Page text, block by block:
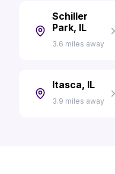
Schiller
Park, IL
3.6 miles away
Itasca, IL
3.9 miles away